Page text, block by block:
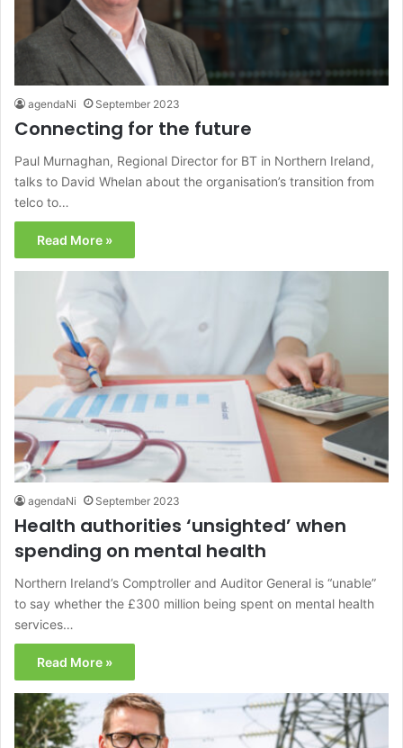
agendaNi September 2023
Connecting for the future
Paul Murnaghan, Regional Director for BT in Northern Ireland,
talks to David Whelan about the organisation’s transition from
telco to…
Read More »
agendaNi September 2023
Health authorities ‘unsighted’ when
spending on mental health
Northern Ireland’s Comptroller and Auditor General is “unable”
to say whether the £300 million being spent on mental health
services…
Read More »